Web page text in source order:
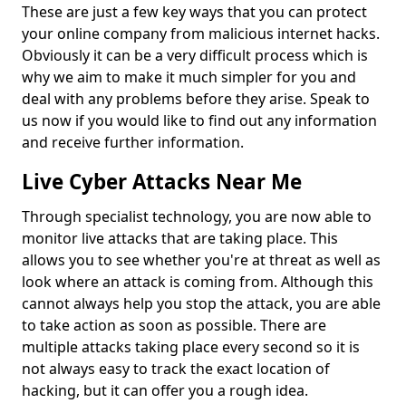
These are just a few key ways that you can protect
your online company from malicious internet hacks.
Obviously it can be a very difficult process which is
why we aim to make it much simpler for you and
deal with any problems before they arise. Speak to
us now if you would like to find out any information
and receive further information.
Live Cyber Attacks Near Me
Through specialist technology, you are now able to
monitor live attacks that are taking place. This
allows you to see whether you're at threat as well as
look where an attack is coming from. Although this
cannot always help you stop the attack, you are able
to take action as soon as possible. There are
multiple attacks taking place every second so it is
not always easy to track the exact location of
hacking, but it can offer you a rough idea.